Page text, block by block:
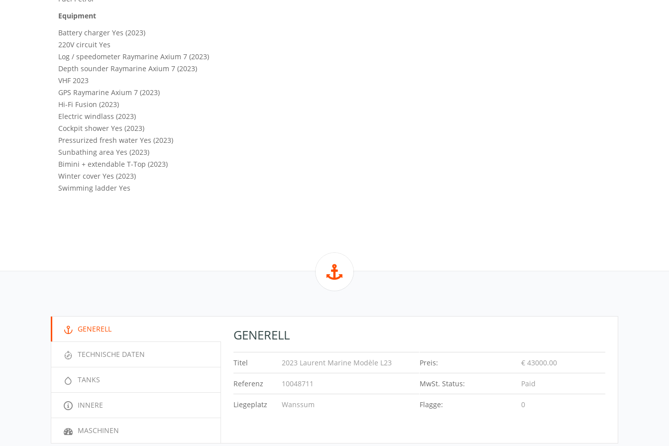
Equipment
Battery charger Yes (2023)
220V circuit Yes
Log / speedometer Raymarine Axium 7 (2023)
Depth sounder Raymarine Axium 7 (2023)
VHF 2023
GPS Raymarine Axium 7 (2023)
Hi-Fi Fusion (2023)
Electric windlass (2023)
Cockpit shower Yes (2023)
Pressurized fresh water Yes (2023)
Sunbathing area Yes (2023)
Bimini + extendable T-Top (2023)
Winter cover Yes (2023)
Swimming ladder Yes
GENERELL
TECHNISCHE DATEN
TANKS
INNERE
MASCHINEN
GENERELL
Titel 2023 Laurent Marine Modèle L23
Referenz 10048711
Liegeplatz Wanssum
Preis: € 43000.00
MwSt. Status: Paid
Flagge: 0